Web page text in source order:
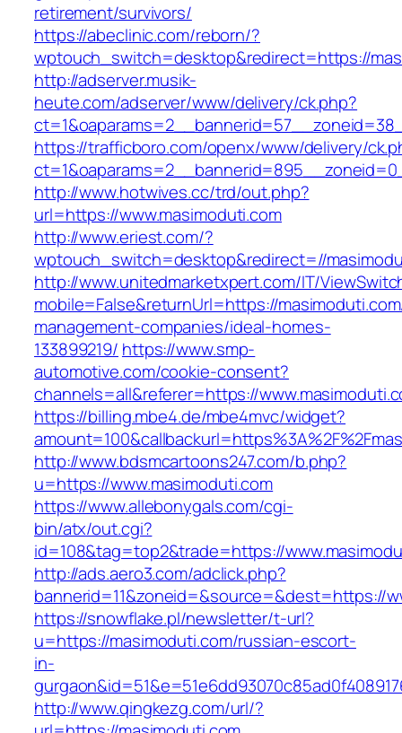
retirement/survivors/
https://abeclinic.com/reborn/?
wptouch_switch=desktop&redirect=https://
http://adserver.musik-
heute.com/adserver/www/delivery/ck.php?
https://trafficboro.com/openx/www/delivery/
http://www.hotwives.cc/trd/out.php?
url=https://www.masimoduti.com
http://www.eriest.com/?
wptouch_switch=desktop&redirect=//
http://www.unitedmarketxpert.com/IT/
mobile=False&returnUrl=https://
management-companies/ideal-homes-
133899219/ https://www.smp-
automotive.com/cookie-consent?
channels=all&referer=https://
https://billing.mbe4.de/mbe4mvc/widget?
http://www.bdsmcartoons247.com/b.php?
u=https://www.masimoduti.com
https://www.allebonygals.com/cgi-
bin/atx/out.cgi?
id=108&tag=top2&trade=https://
http://ads.aero3.com/adclick.php?
bannerid=11&zoneid=&source=&dest=https://
https://snowflake.pl/newsletter/t-url?
u=https://masimoduti.com/russian-escort-
in-
http://www.qingkezg.com/url/?